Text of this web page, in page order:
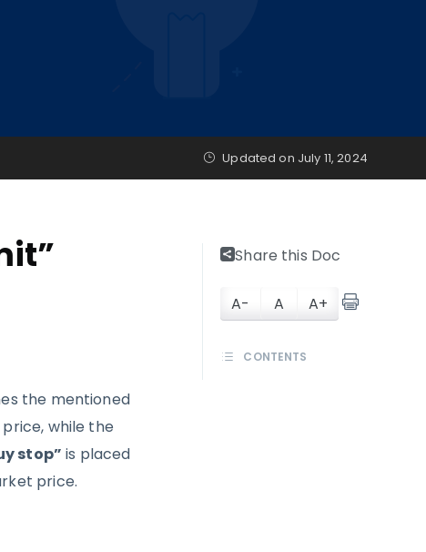
Updated on July 11, 2024
the mentioned
while the
stop” is placed
price.
Share this Doc
A- A A+
CONTENTS